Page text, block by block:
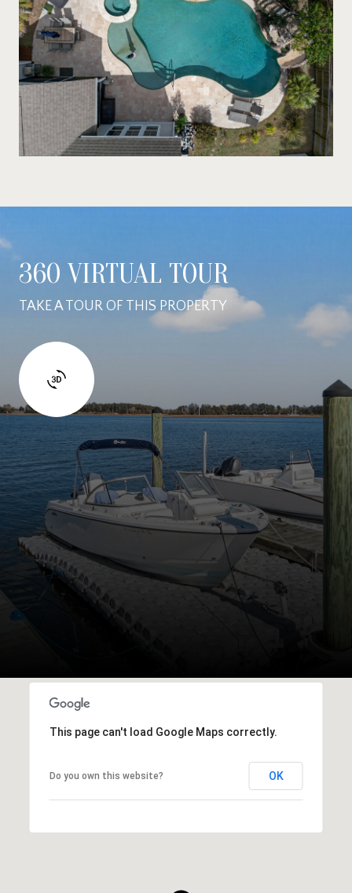
360 VIRTUAL TOUR
TAKE A TOUR OF THIS PROPERTY
This page can't load Google Maps correctly.
Do you own this website? OK